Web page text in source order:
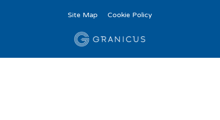
Site Map Cookie Policy